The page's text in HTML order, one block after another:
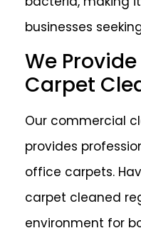
businesses
We
Carpet
Our commercial
provides
office carpets.
carpet cleaned
environment for